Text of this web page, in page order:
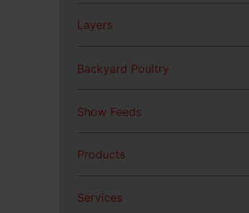
Layers
Backyard Poultry
Show Feeds
Products
Services